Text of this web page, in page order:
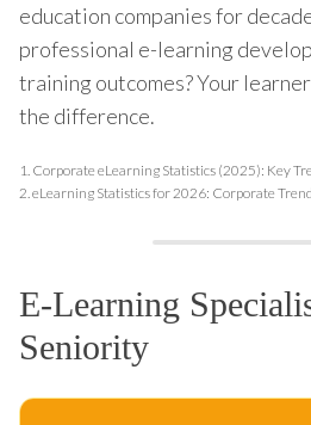
education companies for
professional e-learning
training outcomes? Your
the difference.
1. Corporate eLearning Statistics (2025): Key
2. eLearning Statistics for 2026: Corporate
E-Learning
Seniority